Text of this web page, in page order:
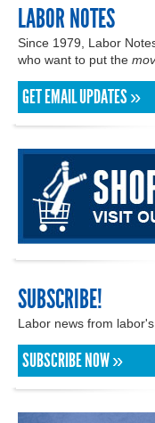
LABOR NOTES
Since 1979, Labor
who want to put the
GET EMAIL UPDATES »
SUBSCRIBE!
Labor news from
SUBSCRIBE NOW »